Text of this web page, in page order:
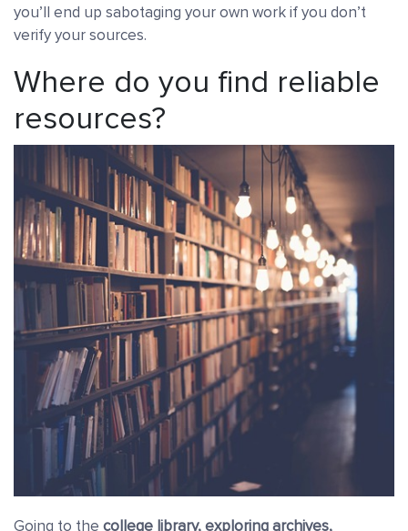
you’ll end up sabotaging your own work if you don’t
verify your sources.
Where do you find reliable
resources?
Going to the college library, exploring archives,